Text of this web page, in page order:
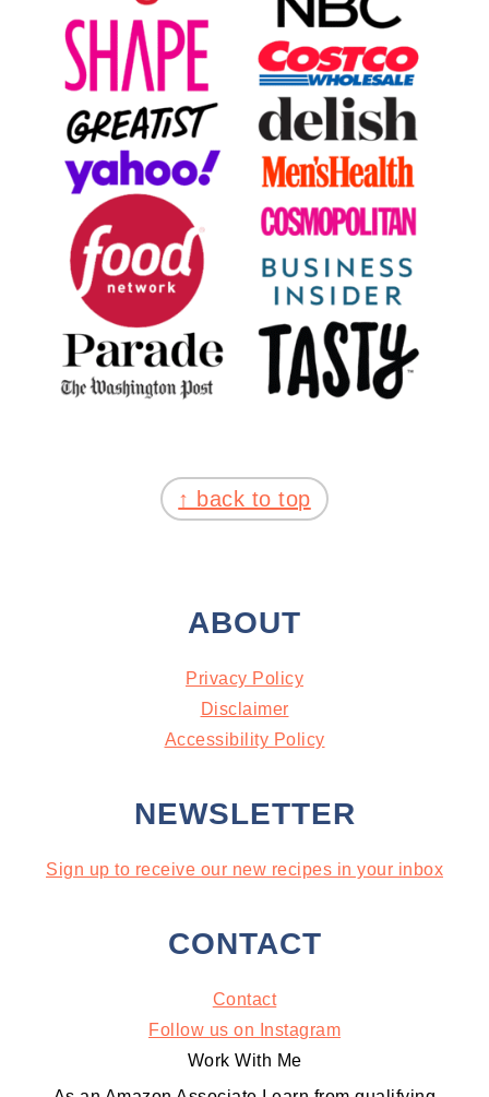
↑ back to top
ABOUT
Privacy Policy
Disclaimer
Accessibility Policy
NEWSLETTER
Sign up to receive our new recipes in your inbox
CONTACT
Contact
Follow us on Instagram
Work With Me